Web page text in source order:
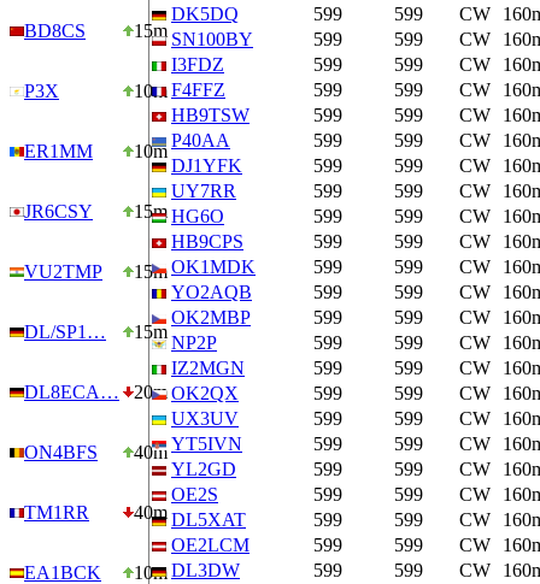
BD8CS 15m
P3X 10m
ER1MM 10m
JR6CSY 15m
VU2TMP 15m
DL/SP1… 15m
DL8ECA… 20m
ON4BFS 40m
TM1RR 40m
EA1BCK
10m
DK5DQ
599 599 CW
SN100BY
599 599 CW
I3FDZ
599 599 CW
F4FFZ
599 599 CW
HB9TSW
599 599 CW
P40AA
599 599 CW
DJ1YFK
599 599 CW
UY7RR
599 599 CW
HG6O
599 599 CW
HB9CPS
599 599 CW
OK1MDK
599 599 CW
YO2AQB
599 599 CW
OK2MBP
599 599 CW
NP2P
599 599 CW
IZ2MGN
599 599 CW
OK2QX
599 599 CW
UX3UV
599 599 CW
YT5IVN
599 599 CW
YL2GD
599 599 CW
OE2S
599 599 CW
DL5XAT
599 599 CW
OE2LCM
599 599 CW
DL3DW
599 599 CW